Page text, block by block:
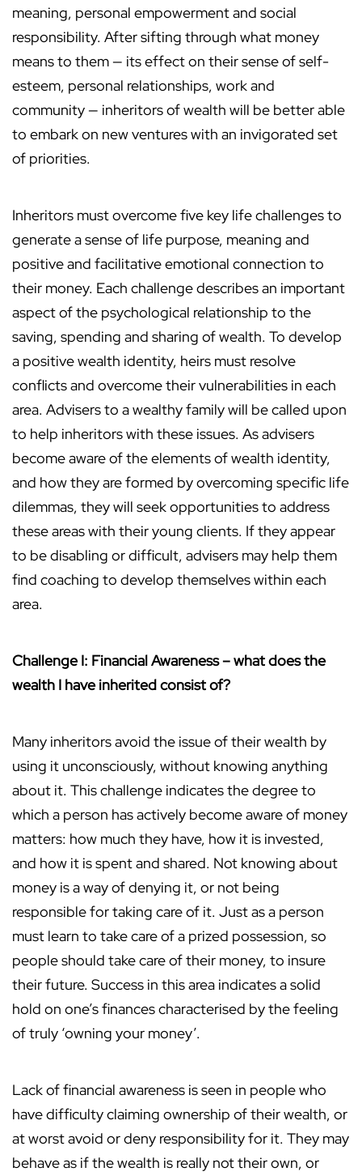
meaning, personal empowerment and social
responsibility. After sifting through what money
means to them — its effect on their sense of self-
esteem, personal relationships, work and
community — inheritors of wealth will be better able
to embark on new ventures with an invigorated set
of priorities.
Inheritors must overcome five key life challenges to
generate a sense of life purpose, meaning and
positive and facilitative emotional connection to
their money. Each challenge describes an important
aspect of the psychological relationship to the
saving, spending and sharing of wealth. To develop
a positive wealth identity, heirs must resolve
conflicts and overcome their vulnerabilities in each
area. Advisers to a wealthy family will be called upon
to help inheritors with these issues. As advisers
become aware of the elements of wealth identity,
and how they are formed by overcoming specific life
dilemmas, they will seek opportunities to address
these areas with their young clients. If they appear
to be disabling or difficult, advisers may help them
find coaching to develop themselves within each
area.
Challenge I: Financial Awareness – what does the
wealth I have inherited consist of?
Many inheritors avoid the issue of their wealth by
using it unconsciously, without knowing anything
about it. This challenge indicates the degree to
which a person has actively become aware of money
matters: how much they have, how it is invested,
and how it is spent and shared. Not knowing about
money is a way of denying it, or not being
responsible for taking care of it. Just as a person
must learn to take care of a prized possession, so
people should take care of their money, to insure
their future. Success in this area indicates a solid
hold on one’s finances characterised by the feeling
of truly ‘owning your money’.
Lack of financial awareness is seen in people who
have difficulty claiming ownership of their wealth, or
at worst avoid or deny responsibility for it. They may
behave as if the wealth is really not their own, or